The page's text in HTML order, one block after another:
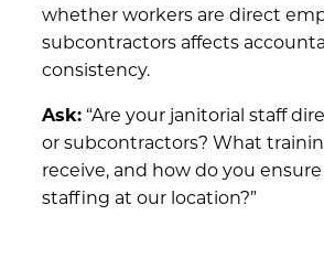
whether workers are direct
subcontractors affects
consistency.
Ask:“Are your janitorial staff
or subcontractors? What
receive, and how do you
staffing at our location?”